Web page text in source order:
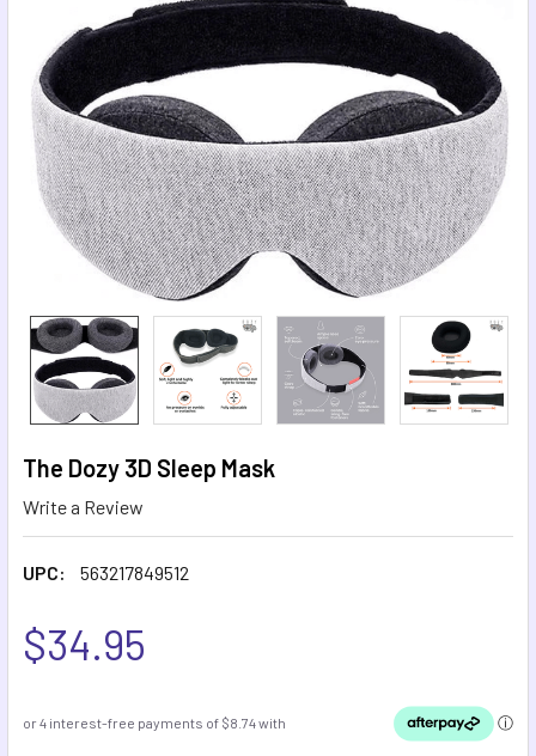
The Dozy 3D Sleep Mask
Write a Review
UPC: 563217849512
$34.95